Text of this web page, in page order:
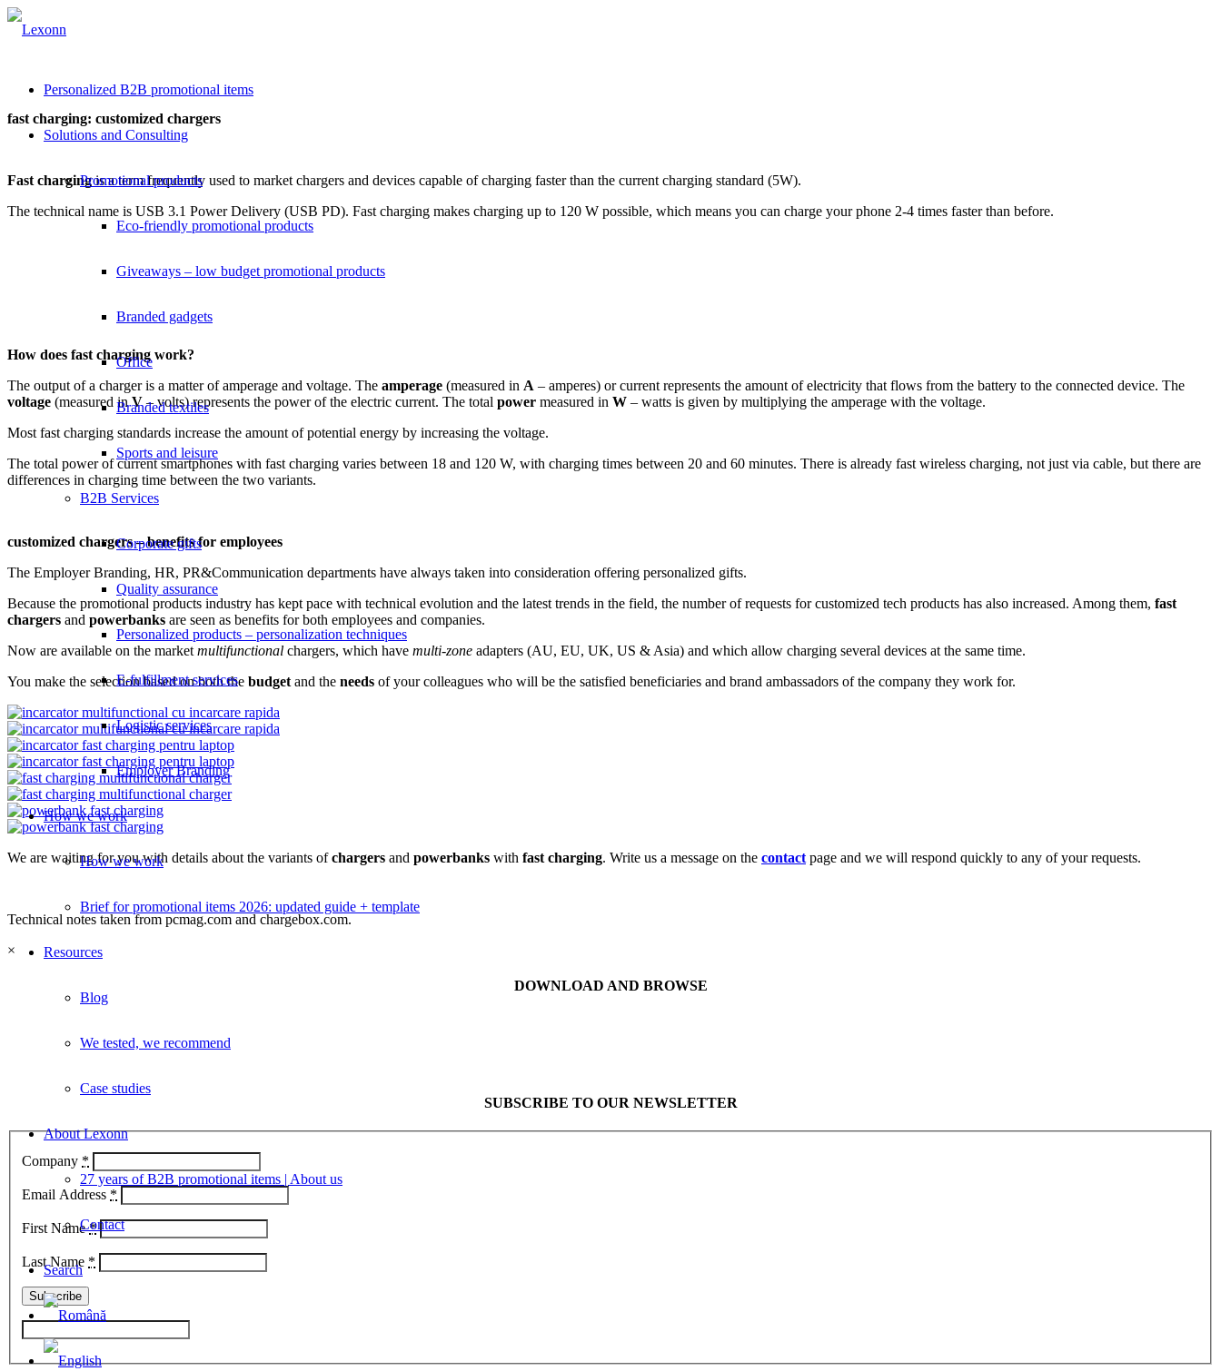
Personalized B2B promotional items
Solutions and Consulting
Promotional products
Eco-friendly promotional products
Giveaways – low budget promotional products
Branded gadgets
Office
Branded textiles
Sports and leisure
B2B Services
Corporate gifts
Quality assurance
Personalized products – personalization techniques
E-fulfillment services
Logistic services
Employer Branding
How we work
How we work
Brief for promotional items 2026: updated guide + template
Resources
Blog
We tested, we recommend
Case studies
About Lexonn
27 years of B2B promotional items | About us
Contact
Search
fast charging: customized chargers
Fast chargingis a term frequently used to market chargers and devices capable of charging faster than the current charging standard (5W).
The technical name is USB 3.1 Power Delivery (USB PD). Fast charging makes charging up to 120 W possible, which means you can charge your phone 2-4 times faster than before.
How does fast charging work?
The output of a charger is a matter of amperage and voltage. The amperage (measured in A – amperes) or current represents the amount of electricity that flows from the battery to the connected device. The
voltage (measured inV– volts) represents the power of the electric current. The total power measured in W – watts is given by multiplying the amperage with the voltage.
Most fast charging standards increase the amount of potential energy by increasing the voltage.
The total power of current smartphones with fast charging varies between 18 and 120 W, with charging times between 20 and 60 minutes. There is already fast wireless charging, not just via cable, but there are
differences in charging time between the two variants.
customized chargers – benefits for employees
The Employer Branding, HR, PR&Communication departments have always taken into consideration offering personalized gifts.
Because the promotional products industry has kept pace with technical evolution and the latest trends in the field, the number of requests for customized tech products has also increased. Among them, fast
chargers and powerbanks are seen as benefits for both employees and companies.
Now are available on the market multifunctional chargers, which have multi-zone adapters (AU, EU, UK, US & Asia) and which allow charging several devices at the same time.
You make the selection based on both the budget and the needs of your colleagues who will be the satisfied beneficiaries and brand ambassadors of the company they work for.
We are waiting for you with details about the variants ofchargers and powerbanks with fast charging. Write us a message on the contact page and we will respond quickly to any of your requests.
Technical notes taken from pcmag.com and chargebox.com.
×
DOWNLOAD AND BROWSE
SUBSCRIBE TO OUR NEWSLETTER
Company *
Email Address *
First Name*
Last Name *